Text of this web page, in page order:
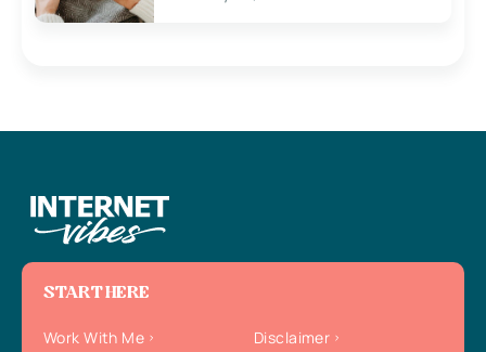
START HERE
Work With Me
Disclaimer